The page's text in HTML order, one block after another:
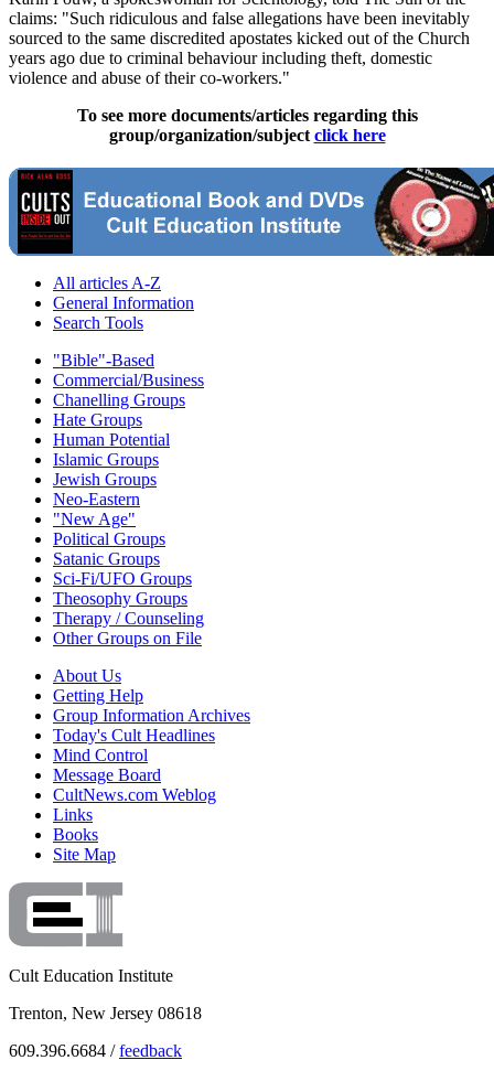
claims: "Such ridiculous and false allegations have been inevitably
sourced to the same discredited apostates kicked out of the Church
years ago due to criminal behaviour including theft, domestic
violence and abuse of their co-workers."
To see more documents/articles regarding this
group/organization/subject click here
All articles A-Z
General Information
Search Tools
"Bible"-Based
Commercial/Business
Chanelling Groups
Hate Groups
Human Potential
Islamic Groups
Jewish Groups
Neo-Eastern
"New Age"
Political Groups
Satanic Groups
Sci-Fi/UFO Groups
Theosophy Groups
Therapy / Counseling
Other Groups on File
About Us
Getting Help
Group Information Archives
Today's Cult Headlines
Mind Control
Message Board
CultNews.com Weblog
Links
Books
Site Map
Cult Education Institute
Trenton, New Jersey 08618
609.396.6684 /feedback